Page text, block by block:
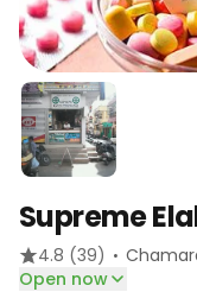
Supreme
4.8 (39) ·
Open now